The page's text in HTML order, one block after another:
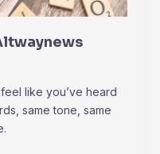
like you’ve heard
same tone, same